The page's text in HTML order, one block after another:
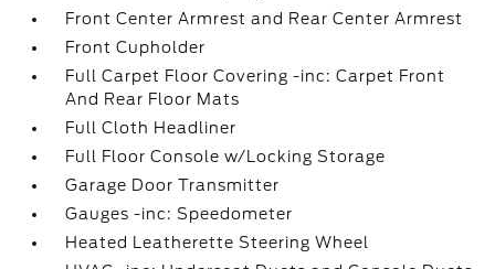
Front Center Armrest and Rear Center Armrest
Front Cupholder
Full Carpet Floor Covering -inc: Carpet Front
And Rear Floor Mats
Full Cloth Headliner
Full Floor Console w/Locking Storage
Garage Door Transmitter
Gauges -inc: Speedometer
Heated Leatherette Steering Wheel